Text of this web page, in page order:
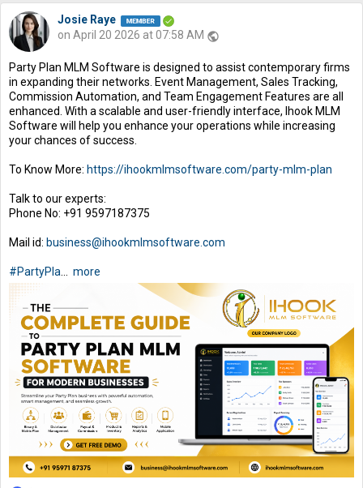
Josie Raye
on April 20 2026 at 07:58 AM public
Party Plan MLM Software is designed to assist contemporary firms
in expanding their networks. Event Management, Sales Tracking,
Commission Automation, and Team Engagement Features are all
enhanced. With a scalable and user-friendly interface, Ihook MLM
Software will help you enhance your operations while increasing
your chances of success.
To Know More: https://ihookmlmsoftware.com/party-mlm-plan
Talk to our experts:
Phone No: +91 9597187375
Mail id: business@ihookmlmsoftware.com
#PartyPla... more